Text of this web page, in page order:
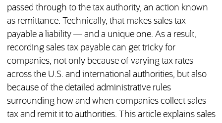
passed through to the tax authority, an action known
as remittance. Technically, that makes sales tax
payable a liability — and a unique one. As a result,
recording sales tax payable can get tricky for
companies, not only because of varying tax rates
across the U.S. and international authorities, but also
because of the detailed administrative rules
surrounding how and when companies collect sales
tax and remit it to authorities. This article explains sales